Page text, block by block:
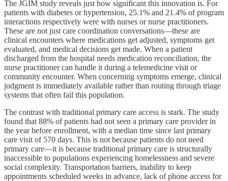
The JGIM study reveals just how significant this innovation is. For
patients with diabetes or hypertension, 25.1% and 21.4% of program
interactions respectively were with nurses or nurse practitioners.
These are not just care coordination conversations—these are
clinical encounters where medications get adjusted, symptoms get
evaluated, and medical decisions get made. When a patient
discharged from the hospital needs medication reconciliation, the
nurse practitioner can handle it during a telemedicine visit or
community encounter. When concerning symptoms emerge, clinical
judgment is immediately available rather than routing through triage
systems that often fail this population.
The contrast with traditional primary care access is stark. The study
found that 88% of patients had not seen a primary care provider in
the year before enrollment, with a median time since last primary
care visit of 570 days. This is not because patients do not need
primary care—it is because traditional primary care is structurally
inaccessible to populations experiencing homelessness and severe
social complexity. Transportation barriers, inability to keep
appointments scheduled weeks in advance, lack of phone access for